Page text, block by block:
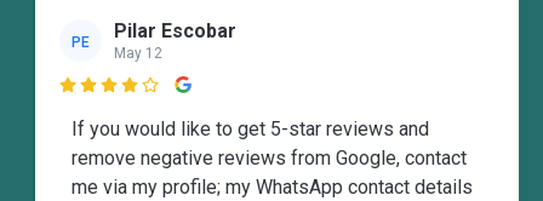
PE Pilar Escobar
May 12

If you would like to get 5-star reviews and
remove negative reviews from Google, contact
me via my profile; my WhatsApp contact details